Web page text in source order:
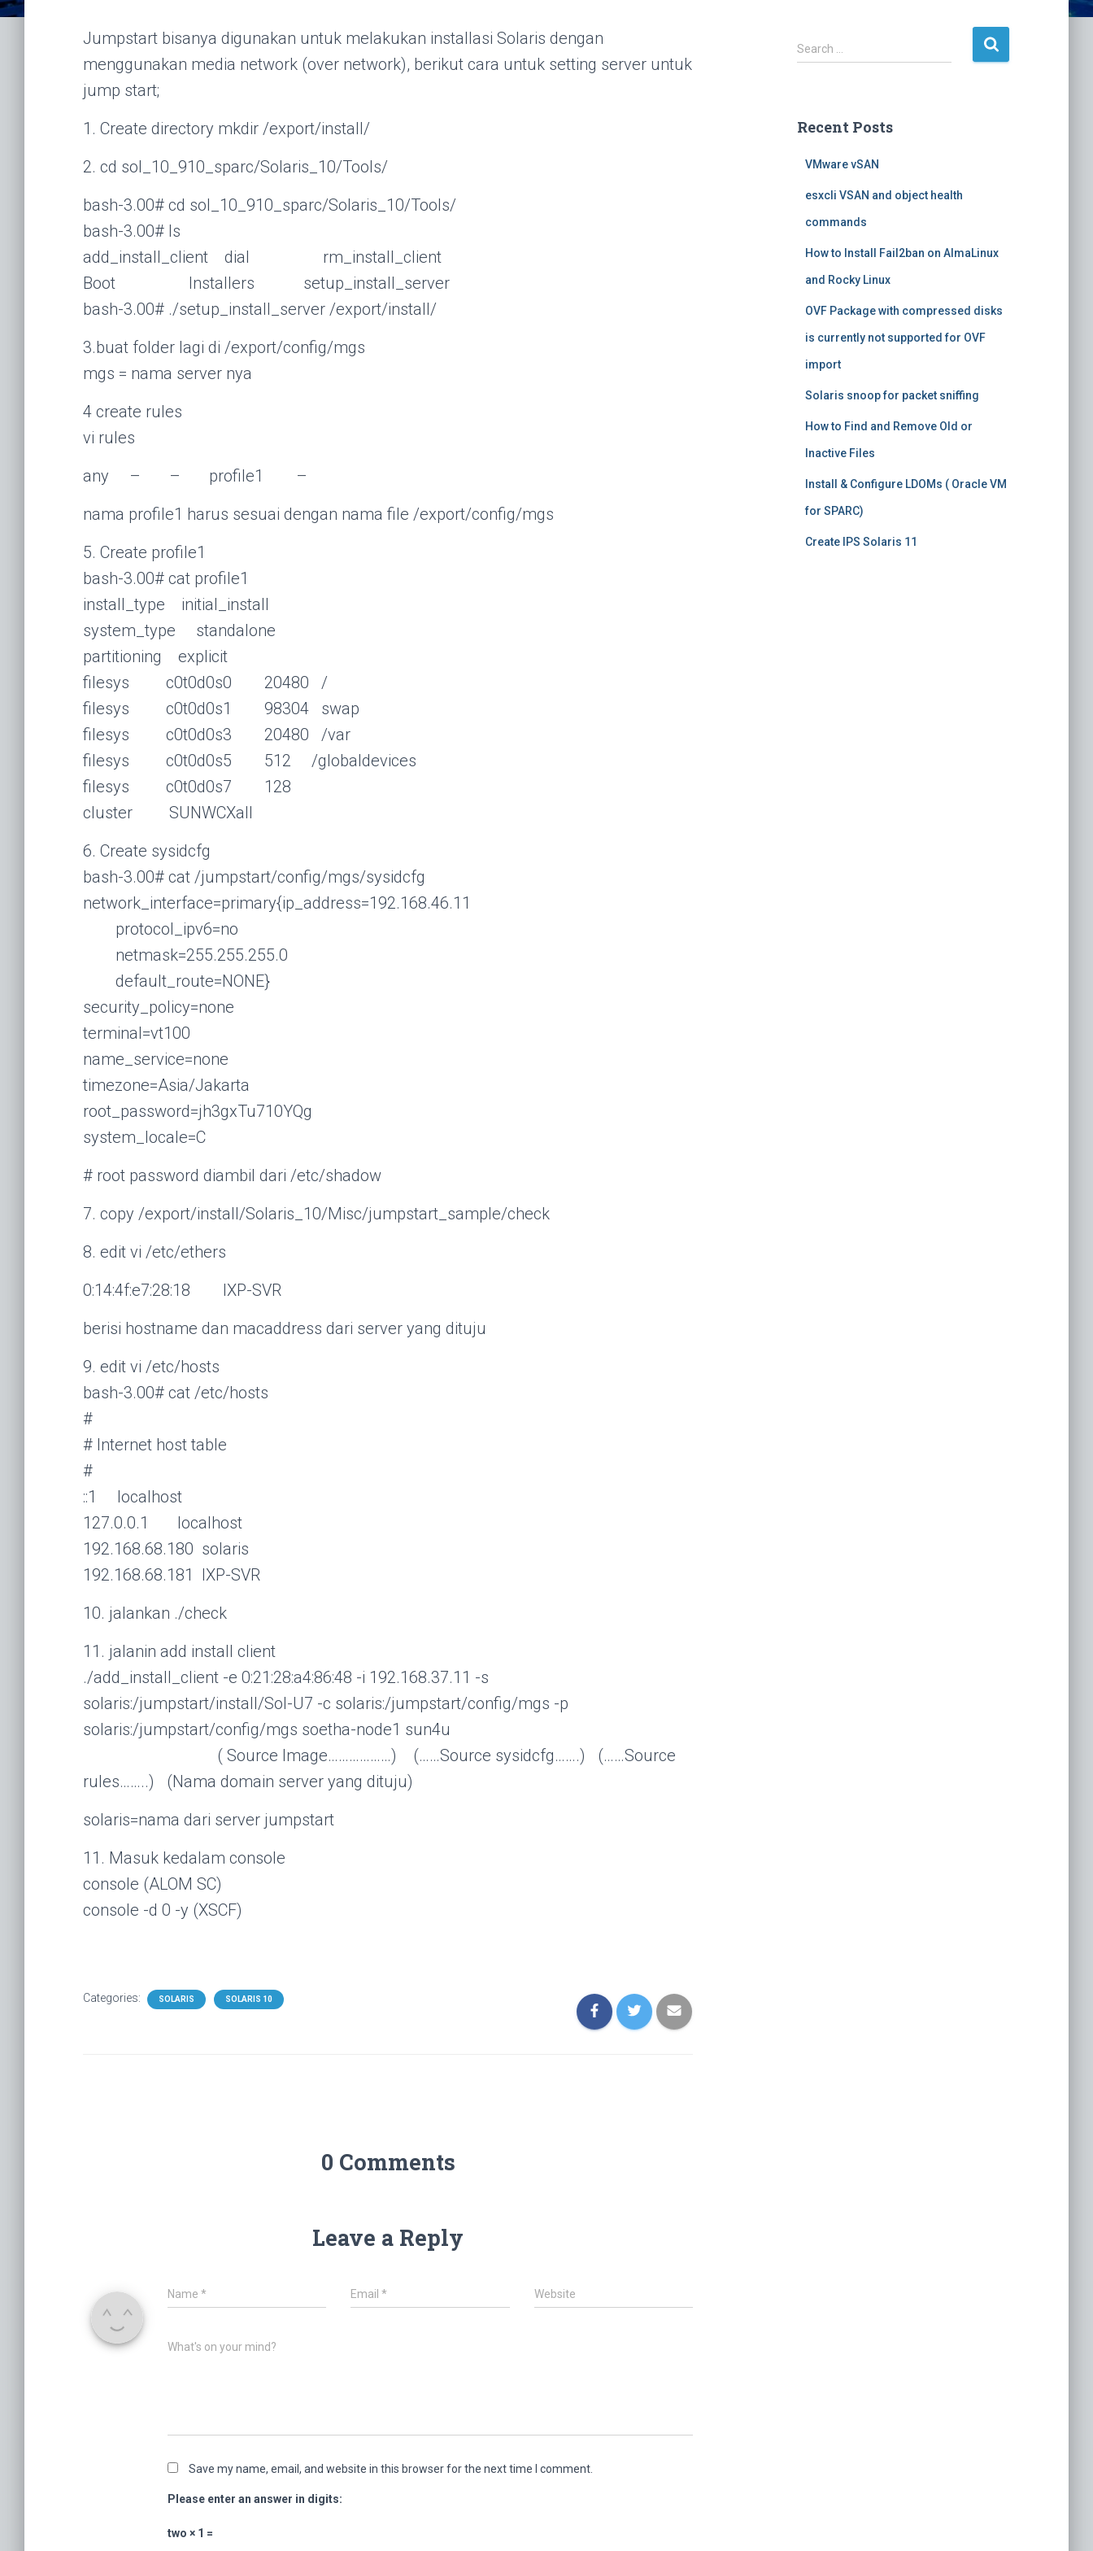
Jumpstart bisanya digunakan untuk melakukan installasi Solaris dengan
menggunakan media network (over network), berikut cara untuk setting server untuk
jump start;
1. Create directory mkdir /export/install/
2. cd sol_10_910_sparc/Solaris_10/Tools/
bash-3.00# cd sol_10_910_sparc/Solaris_10/Tools/
bash-3.00# ls
add_install_client dial rm_install_client
Boot Installers setup_install_server
bash-3.00# ./setup_install_server /export/install/
3.buat folder lagi di /export/config/mgs
mgs = nama server nya
4 create rules
vi rules
any – – profile1 –
nama profile1 harus sesuai dengan nama file /export/config/mgs
5. Create profile1
bash-3.00# cat profile1
install_type initial_install
system_type standalone
partitioning explicit
filesys c0t0d0s0 20480 /
filesys c0t0d0s1 98304 swap
filesys c0t0d0s3 20480 /var
filesys c0t0d0s5 512 /globaldevices
filesys c0t0d0s7 128
cluster SUNWCXall
6. Create sysidcfg
bash-3.00# cat /jumpstart/config/mgs/sysidcfg
network_interface=primary{ip_address=192.168.46.11
protocol_ipv6=no
netmask=255.255.255.0
default_route=NONE}
security_policy=none
terminal=vt100
name_service=none
timezone=Asia/Jakarta
root_password=jh3gxTu710YQg
system_locale=C
# root password diambil dari /etc/shadow
7. copy /export/install/Solaris_10/Misc/jumpstart_sample/check
8. edit vi /etc/ethers
0:14:4f:e7:28:18 IXP-SVR
berisi hostname dan macaddress dari server yang dituju
9. edit vi /etc/hosts
bash-3.00# cat /etc/hosts
#
# Internet host table
#
::1 localhost
127.0.0.1 localhost
192.168.68.180 solaris
192.168.68.181 IXP-SVR
10. jalankan ./check
11. jalanin add install client
./add_install_client -e 0:21:28:a4:86:48 -i 192.168.37.11 -s
solaris:/jumpstart/install/Sol-U7 -c solaris:/jumpstart/config/mgs -p
solaris:/jumpstart/config/mgs soetha-node1 sun4u
( Source Image………………) (……Source sysidcfg…….) (……Source
rules……..) (Nama domain server yang dituju)
solaris=nama dari server jumpstart
11. Masuk kedalam console
console (ALOM SC)
console -d 0 -y (XSCF)
Categories: SOLARIS SOLARIS 10
0 Comments
Leave a Reply
Name * Email* Website
What's on your mind?
Save my name, email, and website in this browser for the next time I comment.
Please enter an answer in digits:
two × 1 =
S
e
h
Search …
Recent Posts
VMware vSAN
esxcli VSAN and object health
commands
How to Install Fail2ban on AlmaLinux
and Rocky Linux
OVF Package with compressed disks
is currently not supported for OVF
import
Solaris snoop for packet sniffing
How to Find and Remove Old or
Inactive Files
Install & Configure LDOMs ( Oracle VM
for SPARC)
Create IPS Solaris 11